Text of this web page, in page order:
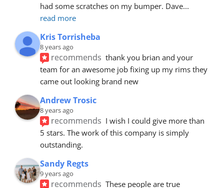
had some scratches on my bumper. Dave
read more
Kris Torrisheba
8 years ago
recommends thank you brian and your
team for an awesome job fixing up my rims they
came out looking brand new
Andrew Trosic
8 years ago
recommends I wish I could give more than
5 stars. The work of this company is simply
outstanding.
Sandy Regts
9 years ago
recommends These people are true